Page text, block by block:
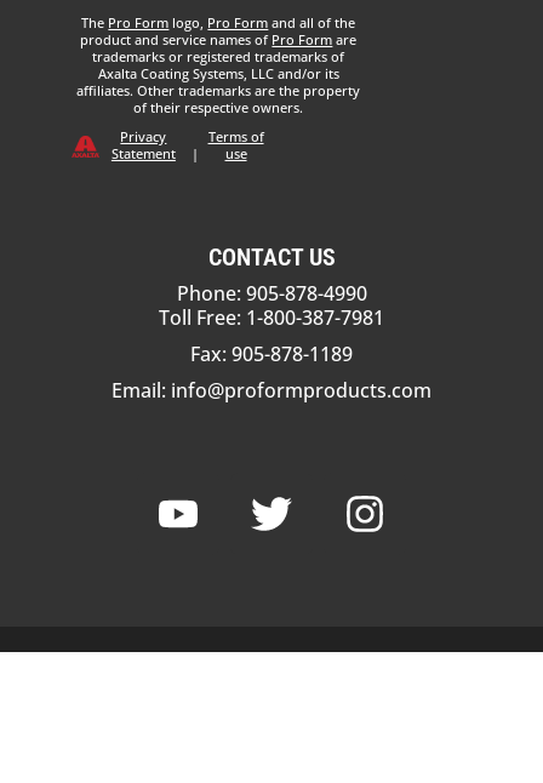
The Pro Form logo, Pro Form and all of the
product and service names of Pro Form are
trademarks or registered trademarks of
Axalta Coating Systems, LLC and/or its
affiliates. Other trademarks are the property
of their respective owners.
Privacy
Statement
|
Terms of
use
CONTACT US
Phone: 905-878-4990
Toll Free: 1-800-387-7981
Fax: 905-878-1189
Email: info@proformproducts.com